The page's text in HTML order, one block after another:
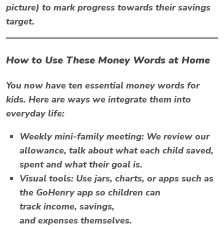
picture) to mark progress towards their savings
target.
How to Use These Money Words at Home
You now have ten essential money words for
kids. Here are ways we integrate them into
everyday life:
Weekly mini-family meeting: We review our
allowance, talk about what each child saved,
spent and what their goal is.
Visual tools: Use jars, charts, or apps such as
the GoHenry app so children can
trackincome, savings,
andexpenses themselves.